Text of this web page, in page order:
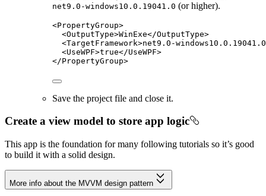
net9.0-windows10.0.19041.0 (or higher).
<PropertyGroup>
<OutputType>WinExe</OutputType>
<TargetFramework>net9.0-
<UseWPF>true</UseWPF>
</PropertyGroup>
Save the project file and close it.
Create a view model to store app logic
This app is the foundation for many following tutorials so it’s good
to build it with a solid design.
More info about the MVVM design pattern